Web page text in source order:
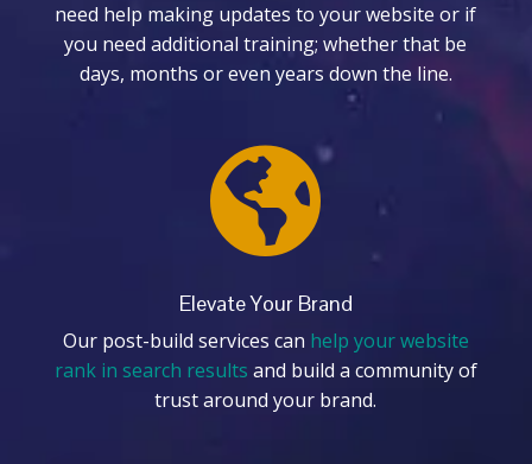
need help making updates to your website or if
you need additional training; whether that be
days, months or even years down the line.

Elevate Your Brand
Our post-build services can help your website
rank in search results and build a community of
trust around your brand.